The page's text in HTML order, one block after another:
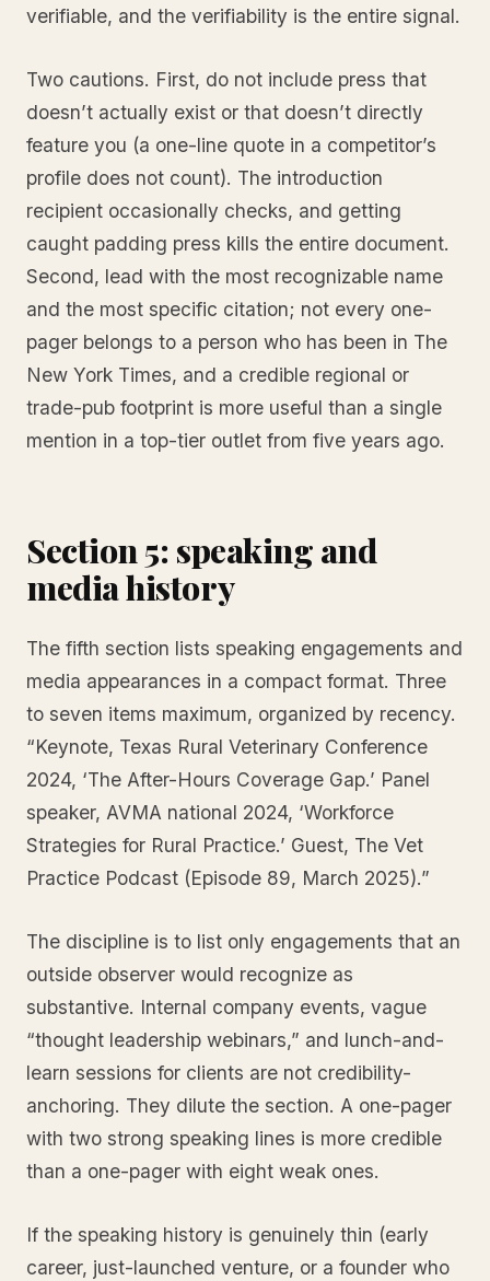
verifiable, and the verifiability is the entire signal.
Two cautions. First, do not include press that
doesn’t actually exist or that doesn’t directly
feature you (a one-line quote in a competitor’s
profile does not count). The introduction
recipient occasionally checks, and getting
caught padding press kills the entire document.
Second, lead with the most recognizable name
and the most specific citation; not every one-
pager belongs to a person who has been in The
New York Times, and a credible regional or
trade-pub footprint is more useful than a single
mention in a top-tier outlet from five years ago.
Section 5: speaking and
media history
The fifth section lists speaking engagements and
media appearances in a compact format. Three
to seven items maximum, organized by recency.
“Keynote, Texas Rural Veterinary Conference
2024, ‘The After-Hours Coverage Gap.’ Panel
speaker, AVMA national 2024, ‘Workforce
Strategies for Rural Practice.’ Guest, The Vet
Practice Podcast (Episode 89, March 2025).”
The discipline is to list only engagements that an
outside observer would recognize as
substantive. Internal company events, vague
“thought leadership webinars,” and lunch-and-
learn sessions for clients are not credibility-
anchoring. They dilute the section. A one-pager
with two strong speaking lines is more credible
than a one-pager with eight weak ones.
If the speaking history is genuinely thin (early
career, just-launched venture, or a founder who